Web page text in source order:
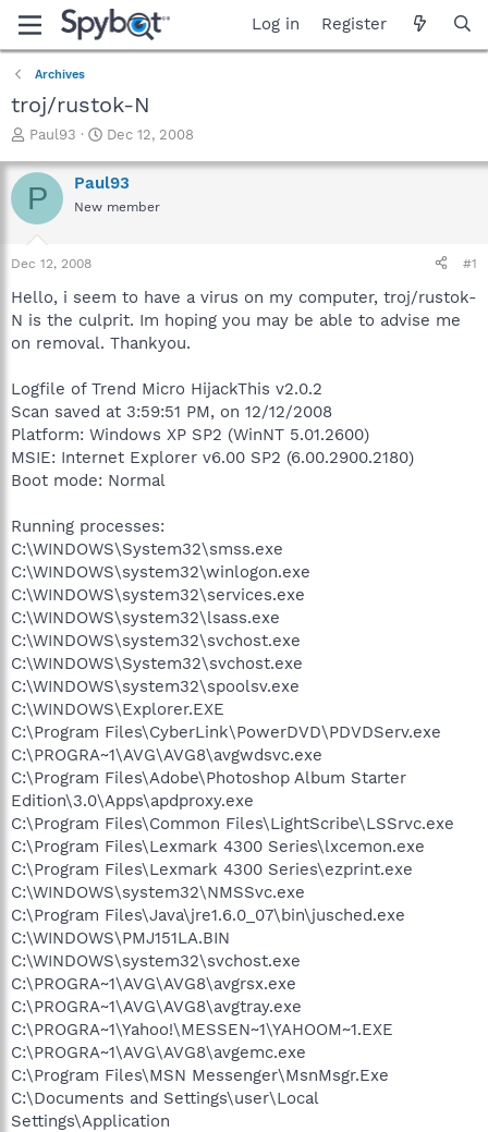
Log in Register
Archives
troj/rustok-N
T
r
e
a
t
a
r
t
e
Paul93
S
a
r
t
e
Dec 12, 2008
P Paul93
New member
Dec 12, 2008 #1
Hello, i seem to have a virus on my computer, troj/rustok-
N is the culprit. Im hoping you may be able to advise me
on removal. Thankyou.
Logfile of Trend Micro HijackThis v2.0.2
Scan saved at 3:59:51 PM, on 12/12/2008
Platform: Windows XP SP2 (WinNT 5.01.2600)
MSIE: Internet Explorer v6.00 SP2 (6.00.2900.2180)
Boot mode: Normal
Running processes:
C:\WINDOWS\System32\smss.exe
C:\WINDOWS\system32\winlogon.exe
C:\WINDOWS\system32\services.exe
C:\WINDOWS\system32\lsass.exe
C:\WINDOWS\system32\svchost.exe
C:\WINDOWS\System32\svchost.exe
C:\WINDOWS\system32\spoolsv.exe
C:\WINDOWS\Explorer.EXE
C:\Program Files\CyberLink\PowerDVD\PDVDServ.exe
C:\PROGRA~1\AVG\AVG8\avgwdsvc.exe
C:\Program Files\Adobe\Photoshop Album Starter
Edition\3.0\Apps\apdproxy.exe
C:\Program Files\Common Files\LightScribe\LSSrvc.exe
C:\Program Files\Lexmark 4300 Series\lxcemon.exe
C:\Program Files\Lexmark 4300 Series\ezprint.exe
C:\WINDOWS\system32\NMSSvc.exe
C:\Program Files\Java\jre1.6.0_07\bin\jusched.exe
C:\WINDOWS\PMJ151LA.BIN
C:\WINDOWS\system32\svchost.exe
C:\PROGRA~1\AVG\AVG8\avgrsx.exe
C:\PROGRA~1\AVG\AVG8\avgtray.exe
C:\PROGRA~1\Yahoo!\MESSEN~1\YAHOOM~1.EXE
C:\PROGRA~1\AVG\AVG8\avgemc.exe
C:\Program Files\MSN Messenger\MsnMsgr.Exe
C:\Documents and Settings\user\Local
Settings\Application